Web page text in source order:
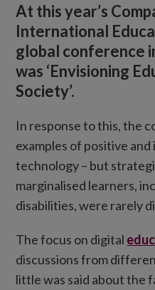
At this year’s
International
global conference
was ‘Envisioning
Society’.
In response to this, the
examples of positive
technology – but
marginalised learners,
disabilities, were rarely
The focus on digital
discussions from
little was said about the